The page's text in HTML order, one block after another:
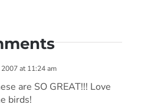
at 11:24 am
are SO GREAT!!! Love
birds!